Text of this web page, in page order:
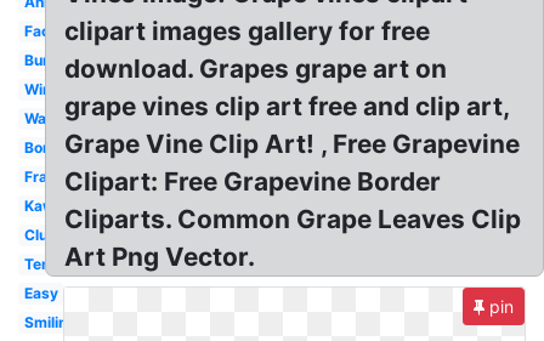
Face
Bunch
Wine
Watercolor
Border
Frame
Kawaii
Cluster
Template
Easy
Smiling
clipart images gallery for free
download. Grapes grape art on
grape vines clip art free and clip art,
Grape Vine Clip Art! , Free Grapevine
Clipart: Free Grapevine Border
Cliparts. Common Grape Leaves Clip
Art Png Vector.
pin